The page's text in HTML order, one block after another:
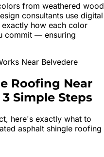
from weathered wood
consultants use digital
how each color
commit — ensuring
Near Belvedere
Roofing Near
3 Simple Steps
here's exactly what to
asphalt shingle roofing